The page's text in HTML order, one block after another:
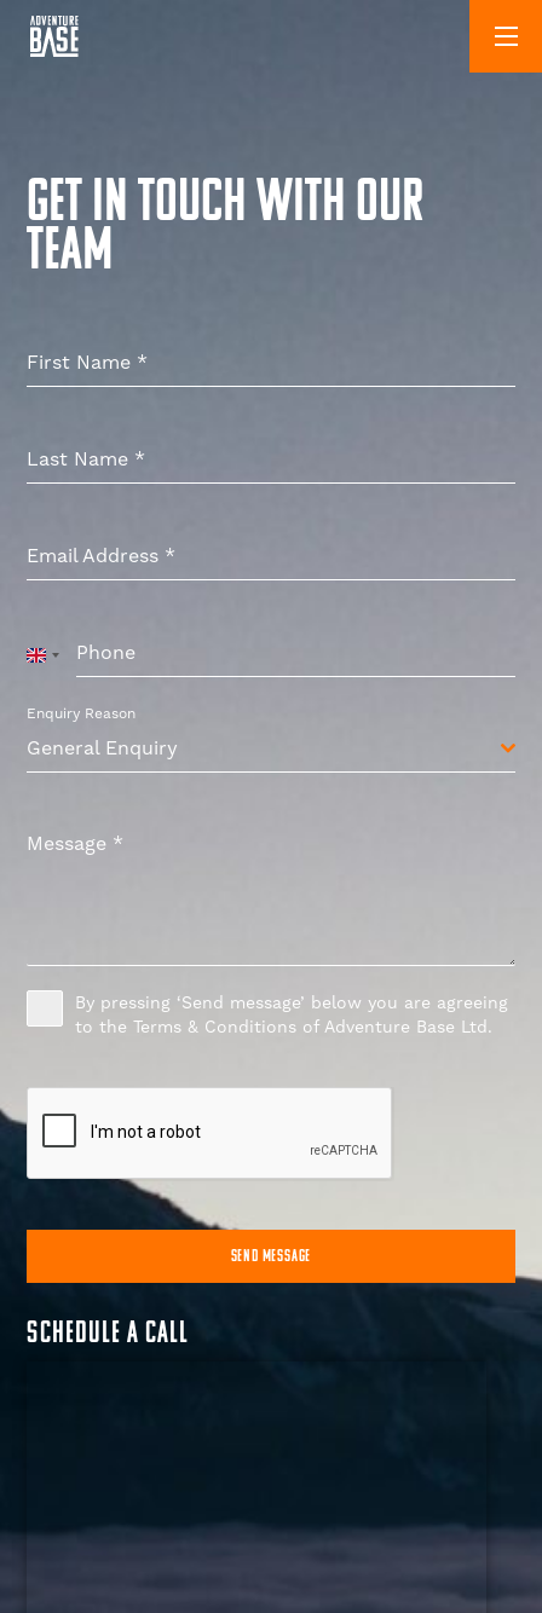
GET IN TOUCH WITH OUR
TEAM
First Name *
Last Name *
Email Address *
Phone
United
Kingdom
+44
Enquiry Reason
General Enquiry
Message *
By pressing ‘Send message’ below you are agreeing
to the Terms & Conditions of Adventure Base Ltd.
SEND MESSAGE
Alternative:
Schedule a call